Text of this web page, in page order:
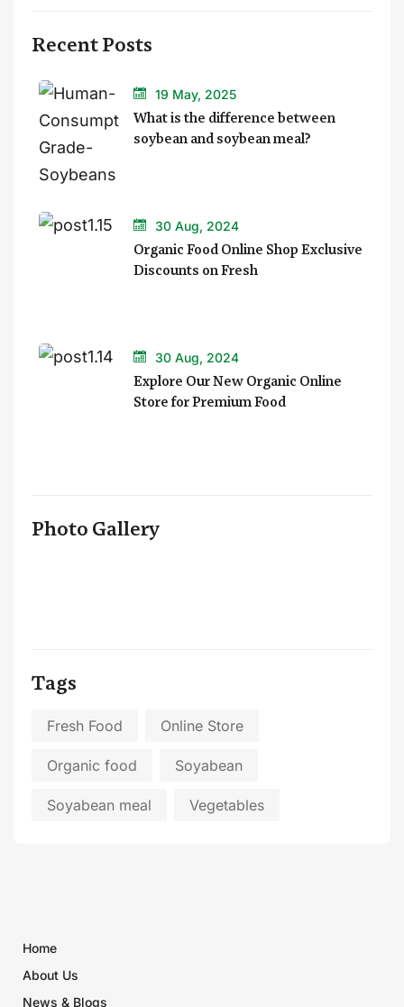
Recent Posts
19 May, 2025
What is the difference between
soybean and soybean meal?
30 Aug, 2024
Organic Food Online Shop Exclusive
Discounts on Fresh
30 Aug, 2024
Explore Our New Organic Online
Store for Premium Food
Photo Gallery
Tags
Fresh Food Online Store
Organic food Soyabean
Soyabean meal Vegetables
Home
About Us
News & Blogs